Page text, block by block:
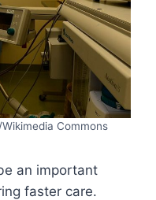
Commons
an important
faster care.